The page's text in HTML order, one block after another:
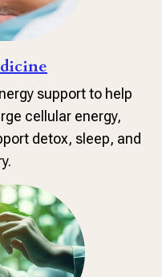
support to help
cellular energy,
detox, sleep, and